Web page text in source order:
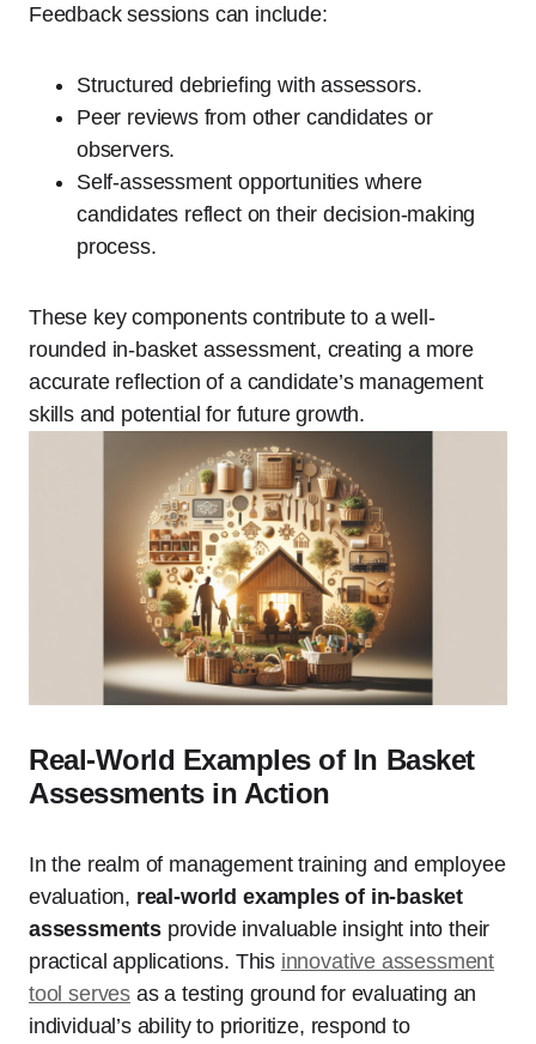
Feedback sessions can include:
Structured debriefing with assessors.
Peer reviews from other candidates or
observers.
Self-assessment opportunities where
candidates reflect on their decision-making
process.
These key components contribute to a well-
rounded in-basket assessment, creating a more
accurate reflection of a candidate’s management
skills and potential for future growth.
Real-World Examples of In Basket
Assessments in Action
In the realm of management training and employee
evaluation, real-world examples of in-basket
assessments provide invaluable insight into their
practical applications. This innovative assessment
tool serves as a testing ground for evaluating an
individual’s ability to prioritize, respond to